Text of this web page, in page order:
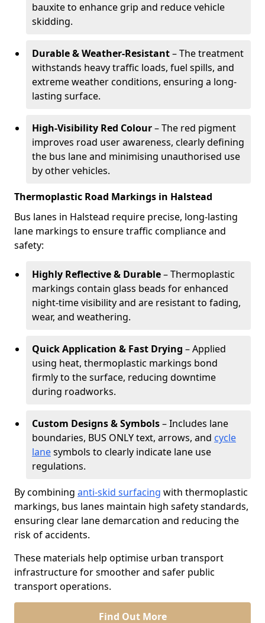
bauxite to enhance grip and reduce vehicle
skidding.
Durable & Weather-Resistant– The treatment
withstands heavy traffic loads, fuel spills, and
extreme weather conditions, ensuring a long-
lasting surface.
High-Visibility Red Colour– The red pigment
improves road user awareness, clearly defining
the bus lane and minimising unauthorised use
by other vehicles.
Thermoplastic Road Markings in Halstead
Bus lanes in Halstead require precise, long-lasting
lane markings to ensure traffic compliance and
safety:
Highly Reflective & Durable– Thermoplastic
markings contain glass beads for enhanced
night-time visibility and are resistant to fading,
wear, and weathering.
Quick Application & Fast Drying – Applied
using heat, thermoplastic markings bond
firmly to the surface, reducing downtime
during roadworks.
Custom Designs & Symbols– Includes lane
boundaries, BUS ONLY text, arrows, and cycle
lanesymbols to clearly indicate lane use
regulations.
By combining anti-skid surfacing with thermoplastic
markings, bus lanes maintain high safety standards,
ensuring clear lane demarcation and reducing the
risk of accidents.
These materials help optimise urban transport
infrastructure for smoother and safer public
transport operations.
Find Out More